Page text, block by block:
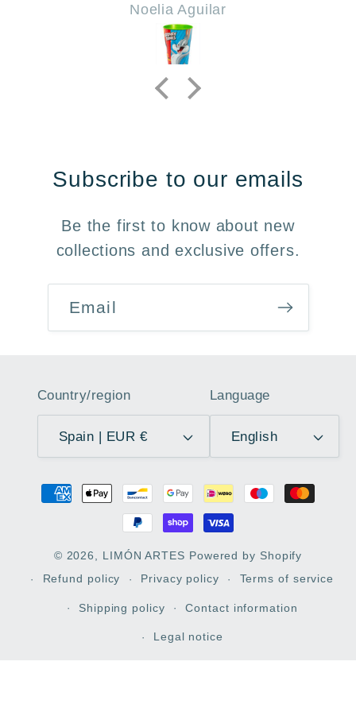
Noelia Aguilar
Subscribe to our emails
Be the first to know about new
collections and exclusive offers.
Email
Country/region
Spain | EUR €
Language
English
Payment
© 2026, LIMÓN ARTES Powered by Shopify
Refund policy
Privacy policy Terms of service
Shipping policy Contact information
Legal notice